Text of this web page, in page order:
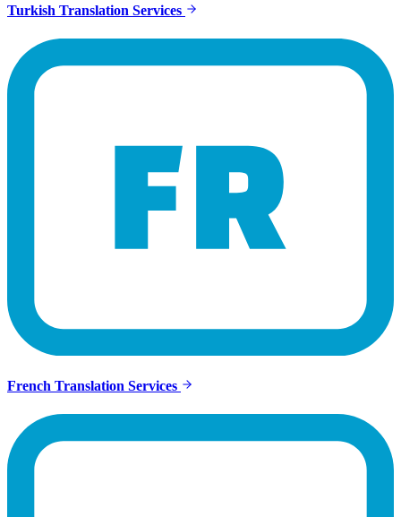
Turkish Translation Services
French Translation Services